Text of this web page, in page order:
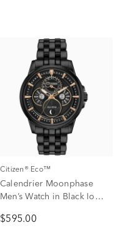
Citizen® Eco™
Calendrier Moonphase
Men’s Watch in Black Ion-
$595.00